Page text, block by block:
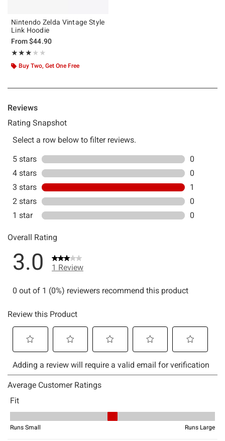
Nintendo Zelda Vintage Style
Link Hoodie
From$44.90
★★★★★
Rating, 3 out of 5
★★★★★
Buy Two, Get One Free